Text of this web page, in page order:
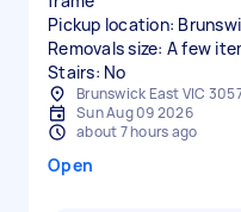
Pickup location:
Removals size: A few
Stairs: No
Brunswick East VIC
Sun Aug 09 2026
about 7 hours ago
Open